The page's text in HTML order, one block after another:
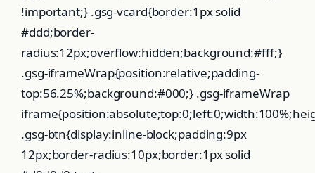
!important;} .gsg-vcard{border:1px solid
#ddd;border-
radius:12px;overflow:hidden;background:#fff;}
.gsg-iframeWrap{position:relative;padding-
top:56.25%;background:#000;} .gsg-iframeWrap
.gsg-btn{display:inline-block;padding:9px
12px;border-radius:10px;border:1px solid